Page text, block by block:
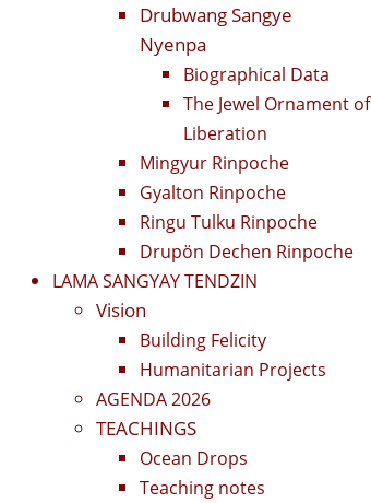
Drubwang Sangye
Nyenpa
Biographical Data
The Jewel Ornament of
Liberation
Mingyur Rinpoche
Gyalton Rinpoche
Ringu Tulku Rinpoche
Drupön Dechen Rinpoche
LAMA SANGYAY TENDZIN
Vision
Building Felicity
Humanitarian Projects
AGENDA 2026
TEACHINGS
Ocean Drops
Teaching notes